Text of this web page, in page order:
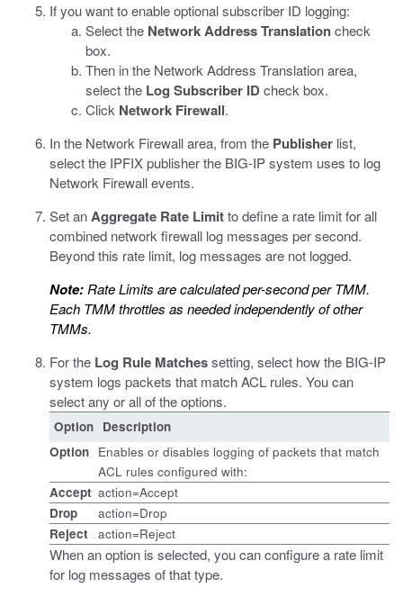
If you want to enable optional subscriber ID logging:
Select the Network Address Translationcheck
box.
Then in the Network Address Translation area,
select the Log Subscriber IDcheck box.
Click Network Firewall.
In the Network Firewall area, from the Publisher list,
select the IPFIX publisher the BIG-IP system uses to log
Network Firewall events.
Set anAggregate Rate Limitto define a rate limit for all
combined network firewall log messages per second.
Beyond this rate limit, log messages are not logged.
Note: Rate Limits are calculated per-second per TMM.
Each TMM throttles as needed independently of other
TMMs.
For the Log Rule Matchessetting, select how the BIG-IP
system logs packets that match ACL rules. You can
select any or all of the options.
Option Description
Option Enables or disables logging of packets that match
ACL rules configured with:
Accept action=Accept
Drop
action=Drop
Reject
action=Reject
When an option is selected, you can configure a rate limit
for log messages of that type.